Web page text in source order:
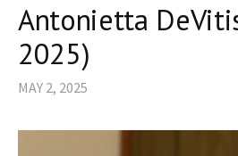
Antonietta
2025)
MAY 2, 2025